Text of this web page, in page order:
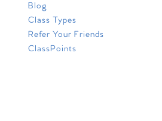
Blog
Class Types
Refer Your Friends
ClassPoints